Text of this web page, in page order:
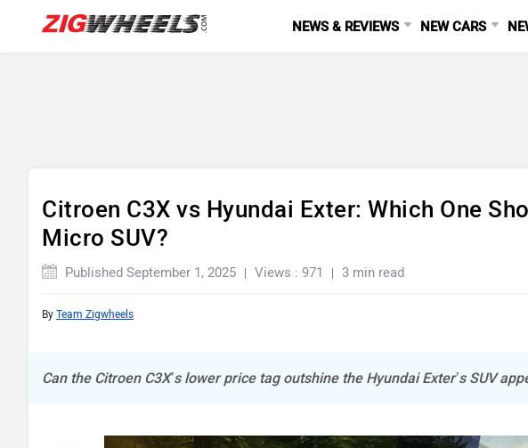
NEWS & REVIEWS NEW CARS
Citroen C3X vs Hyundai Exter: Which One
Micro SUV?
Published September 1, 2025 Views : 971 3 min read
By Team Zigwheels
Can the Citroen C3X’s lower price tag outshine the Hyundai Exter’s SUV